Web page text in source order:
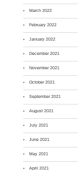
March 2022
February 2022
January 2022
December 2021
November 2021
October 2021
September 2021
August 2021
July 2021
June 2021
May 2021
April 2021